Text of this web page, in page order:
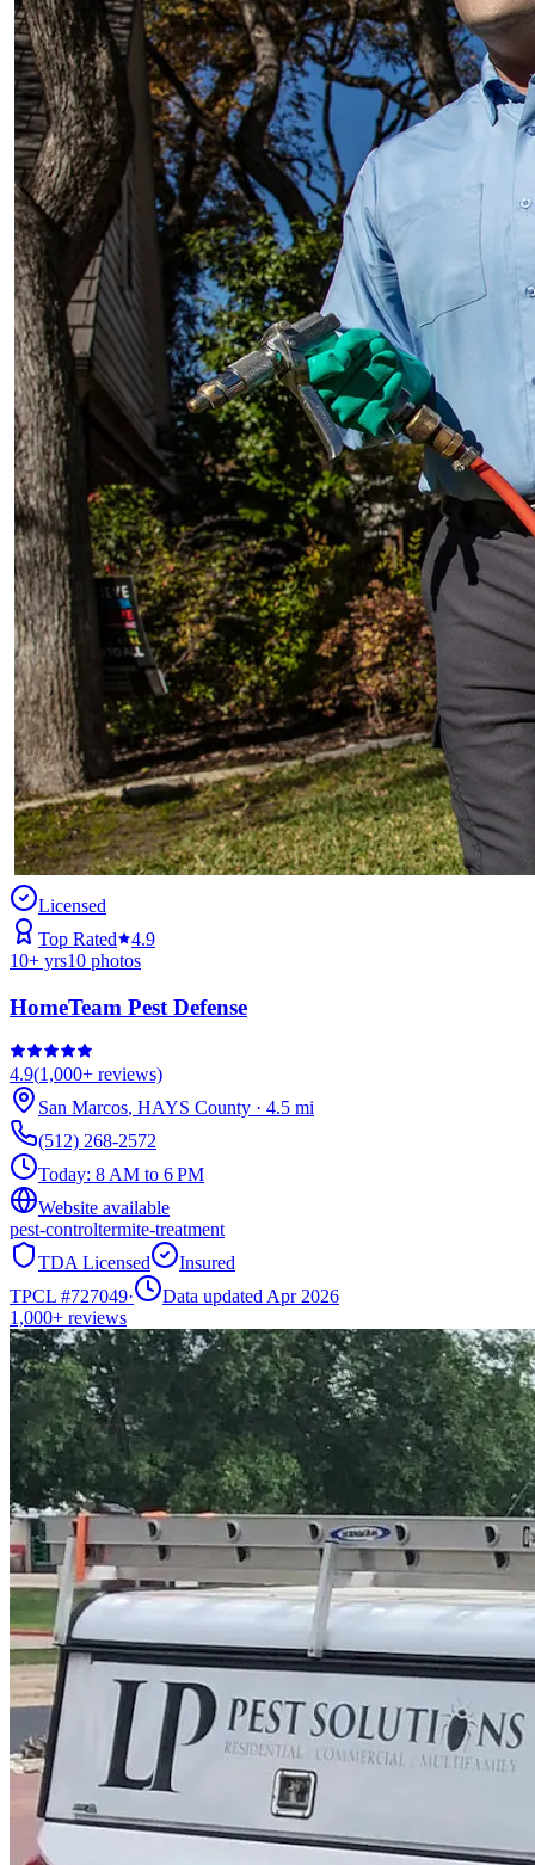
Licensed
Top Rated
4.9
10+ yrs10 photos
HomeTeam Pest Defense
4.9(1,000+ reviews)
San Marcos, HAYS County · 4.5 mi
(512) 268-2572
Today: 8 AM to 6 PM
Website available
pest-controltermite-treatment
TDA Licensed
Insured
TPCL #727049·
Data updated Apr 2026
1,000+ reviews